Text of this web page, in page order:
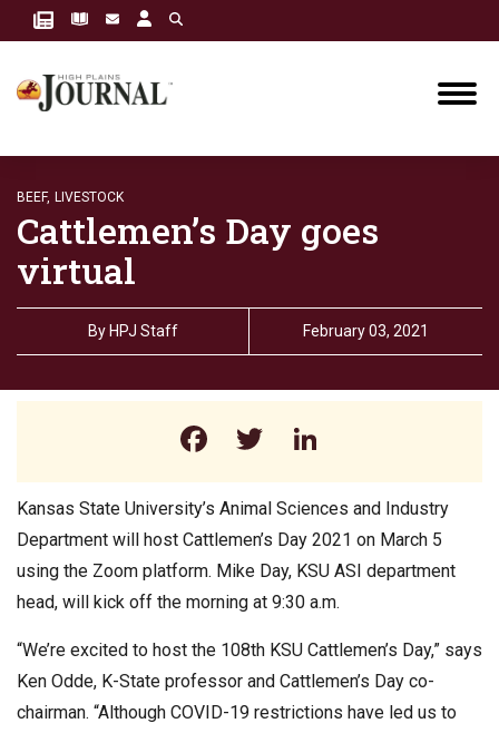
BEEF, LIVESTOCK
Cattlemen’s Day goes
virtual
By HPJ Staff February 03, 2021
Facebook
Twitter
Kansas State University’s Animal Sciences and Industry
Department will host Cattlemen’s Day 2021 on March 5
using the Zoom platform. Mike Day, KSU ASI department
head, will kick off the morning at 9:30 a.m.
“We’re excited to host the 108th KSU Cattlemen’s Day,” says
Ken Odde, K-State professor and Cattlemen’s Day co-
chairman. “Although COVID-19 restrictions have led us to